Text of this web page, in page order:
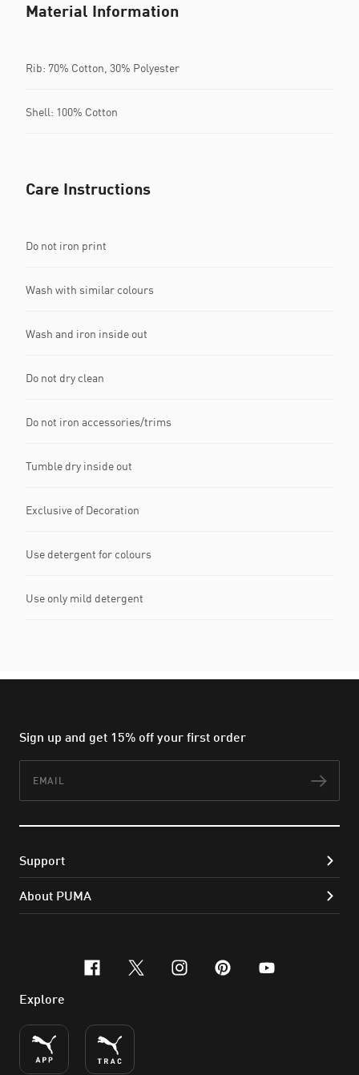
Material Information
Rib: 70% Cotton, 30% Polyester
Shell: 100% Cotton
Care Instructions
Do not iron print
Wash with similar colours
Wash and iron inside out
Do not dry clean
Do not iron accessories/trims
Tumble dry inside out
Exclusive of Decoration
Use detergent for colours
Use only mild detergent
Sign up and get 15% off your first order
Support
About PUMA
facebook
x-twitter
instagram
pinterest
youtube
Explore